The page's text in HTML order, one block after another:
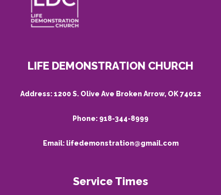
LIFE DEMONSTRATION CHURCH
Address:1200 S. Olive Ave Broken Arrow, OK 74012
Phone: 918-344-8999
Email: lifedemonstration@gmail.com
Service Times